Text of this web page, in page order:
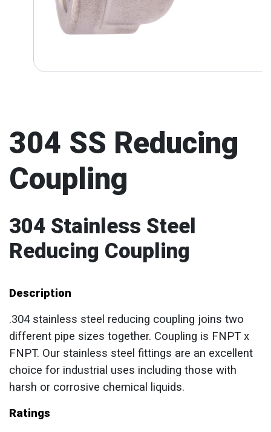
304 SS Reducing
Coupling
304 Stainless Steel
Reducing Coupling
Description
.304 stainless steel reducing coupling joins two
different pipe sizes together. Coupling is FNPT x
FNPT. Our stainless steel fittings are an excellent
choice for industrial uses including those with
harsh or corrosive chemical liquids.
Ratings